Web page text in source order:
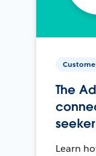
The
Learn